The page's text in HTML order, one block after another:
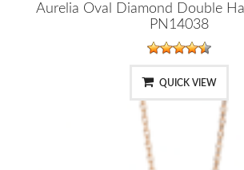
Aurelia Oval Diamond Double
PN14038
QUICK VIEW